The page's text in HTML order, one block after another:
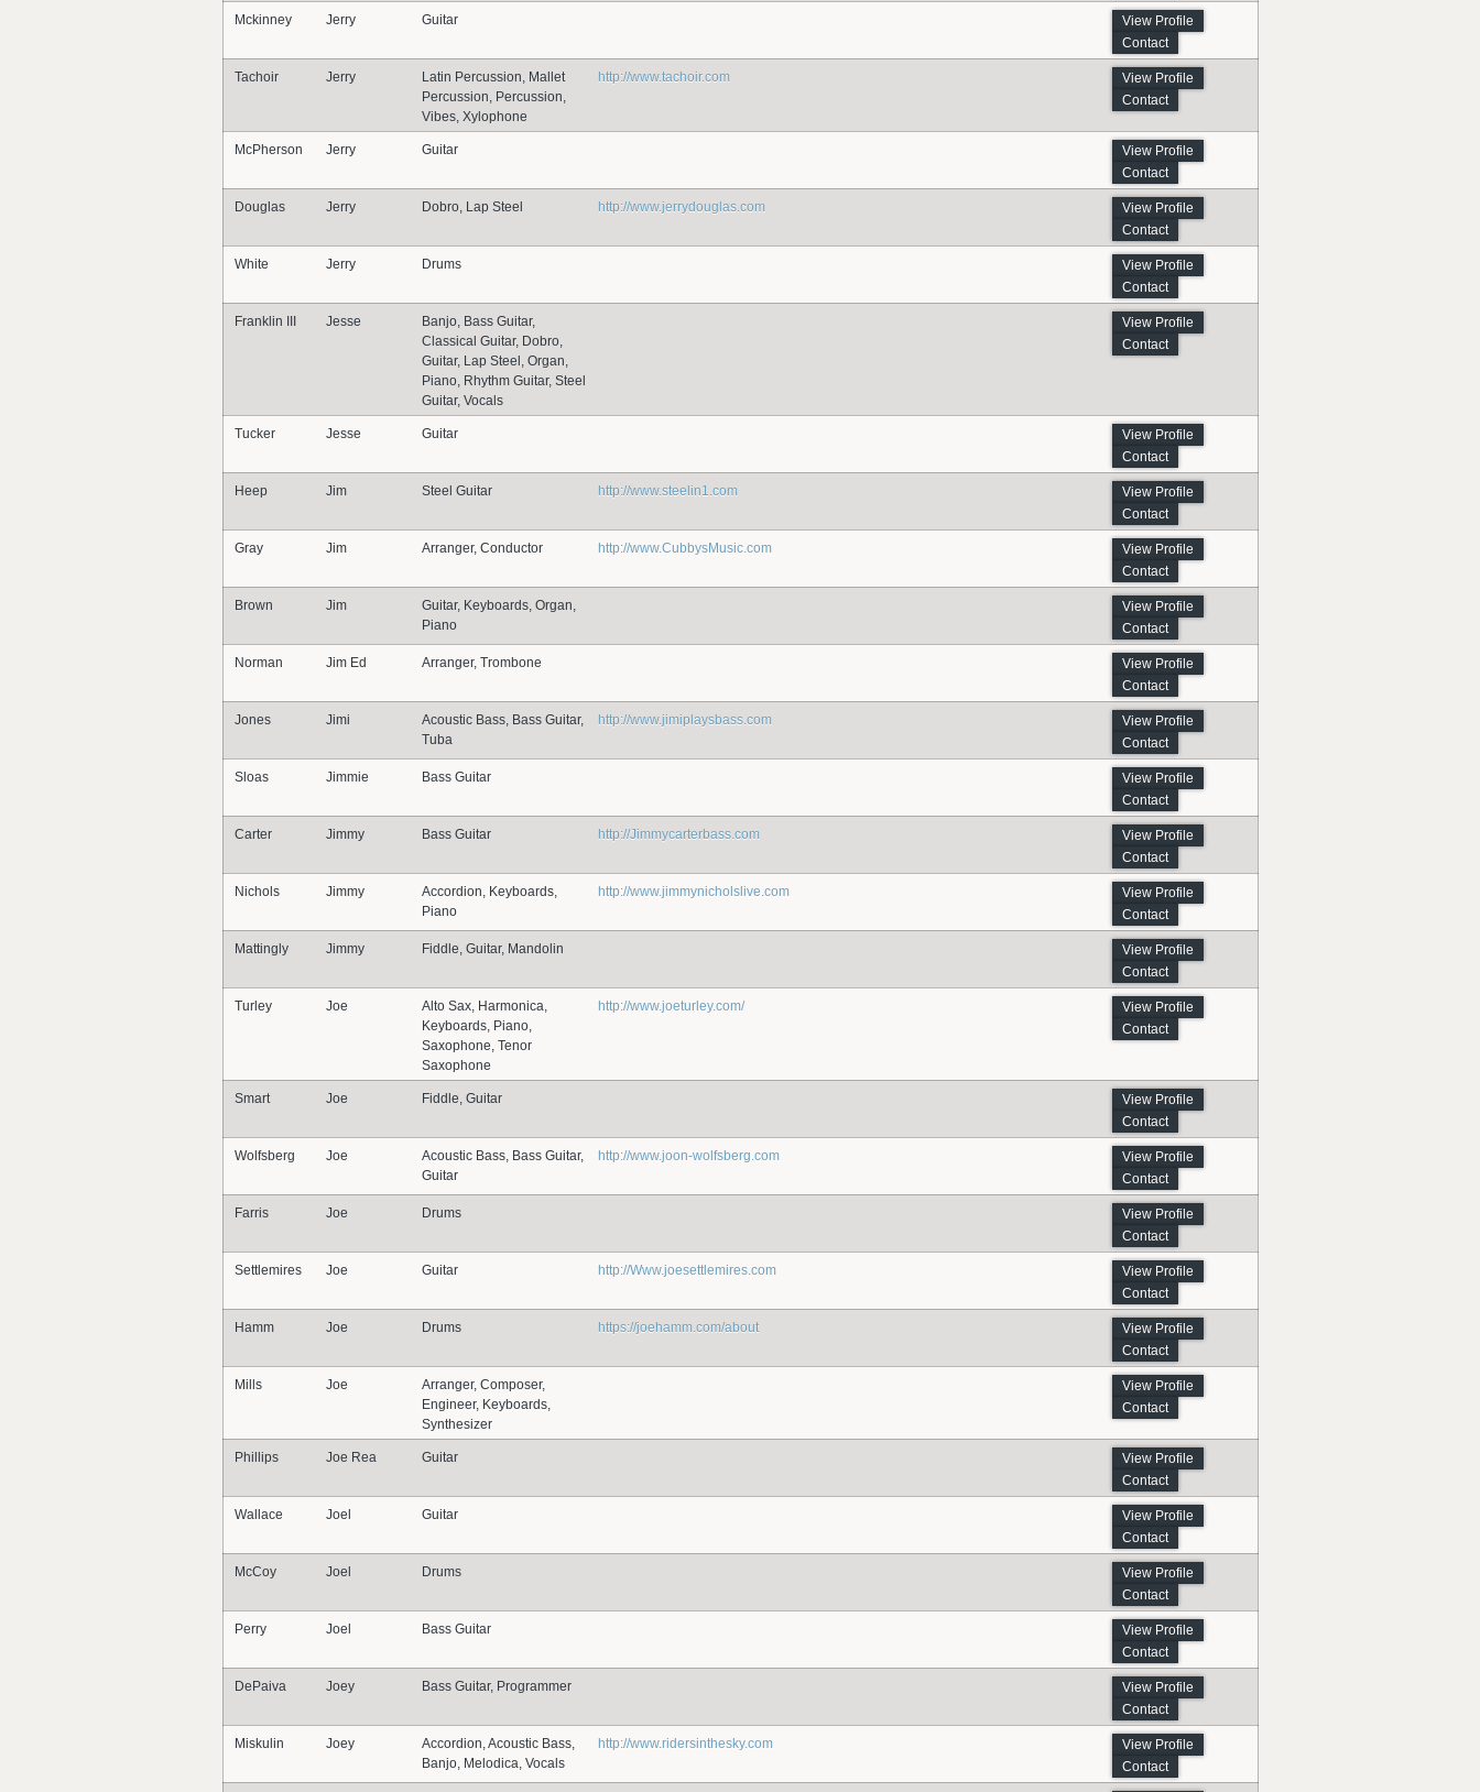
Mckinney Jerry Guitar
View Profile
Contact
Tachoir Jerry
Latin Percussion, Mallet
Percussion, Percussion,
Vibes, Xylophone
http://www.tachoir.com
View Profile
Contact
McPherson Jerry Guitar
View Profile
Contact
Douglas Jerry Dobro, Lap Steel http://www.jerrydouglas.com
View Profile
Contact
White Jerry Drums
View Profile
Contact
Franklin III Jesse
Banjo, Bass Guitar,
Classical Guitar, Dobro,
Guitar, Lap Steel, Organ,
Piano, Rhythm Guitar, Steel
Guitar, Vocals
View Profile
Contact
Tucker Jesse Guitar
View Profile
Contact
Heep Jim Steel Guitar http://www.steelin1.com
View Profile
Contact
Gray Jim Arranger, Conductor http://www.CubbysMusic.com
View Profile
Contact
Brown Jim
Guitar, Keyboards, Organ,
Piano
View Profile
Contact
Norman Jim Ed Arranger, Trombone
View Profile
Contact
Jones Jimi
Acoustic Bass, Bass Guitar,
Tuba
http://www.jimiplaysbass.com
View Profile
Contact
Sloas Jimmie Bass Guitar
View Profile
Contact
Carter Jimmy Bass Guitar http://Jimmycarterbass.com
View Profile
Contact
Nichols Jimmy
Accordion, Keyboards,
Piano
http://www.jimmynicholslive.com
View Profile
Contact
Mattingly Jimmy Fiddle, Guitar, Mandolin
View Profile
Contact
Turley Joe
Alto Sax, Harmonica,
Keyboards, Piano,
Saxophone, Tenor
Saxophone
http://www.joeturley.com/
View Profile
Contact
Smart Joe Fiddle, Guitar
View Profile
Contact
Wolfsberg Joe
Acoustic Bass, Bass Guitar,
Guitar
http://www.joon-wolfsberg.com
View Profile
Contact
Farris Joe Drums
View Profile
Contact
Settlemires Joe Guitar http://Www.joesettlemires.com
View Profile
Contact
Hamm Joe Drums https://joehamm.com/about
View Profile
Contact
Mills Joe
Arranger, Composer,
Engineer, Keyboards,
Synthesizer
View Profile
Contact
Phillips Joe Rea Guitar
View Profile
Contact
Wallace Joel Guitar
View Profile
Contact
McCoy Joel Drums
View Profile
Contact
Perry Joel Bass Guitar
View Profile
Contact
DePaiva Joey Bass Guitar, Programmer
View Profile
Contact
Miskulin Joey
Accordion, Acoustic Bass,
Banjo, Melodica, Vocals
http://www.ridersinthesky.com
View Profile
Contact